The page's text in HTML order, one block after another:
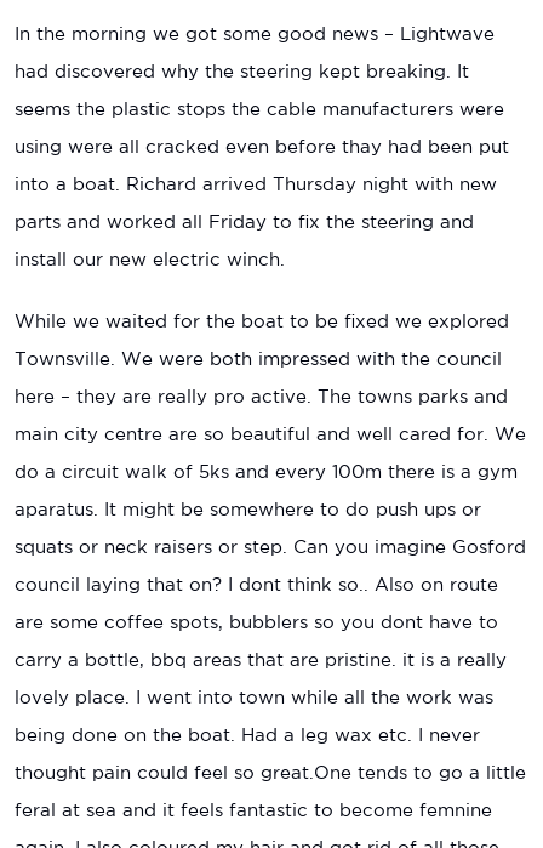
In the morning we got some good news – Lightwave
had discovered why the steering kept breaking. It
seems the plastic stops the cable manufacturers were
using were all cracked even before thay had been put
into a boat. Richard arrived Thursday night with new
parts and worked all Friday to fix the steering and
install our new electric winch.
While we waited for the boat to be fixed we explored
Townsville. We were both impressed with the council
here – they are really pro active. The towns parks and
main city centre are so beautiful and well cared for. We
do a circuit walk of 5ks and every 100m there is a gym
aparatus. It might be somewhere to do push ups or
squats or neck raisers or step. Can you imagine Gosford
council laying that on? I dont think so.. Also on route
are some coffee spots, bubblers so you dont have to
carry a bottle, bbq areas that are pristine. it is a really
lovely place. I went into town while all the work was
being done on the boat. Had a leg wax etc. I never
thought pain could feel so great.One tends to go a little
feral at sea and it feels fantastic to become femnine